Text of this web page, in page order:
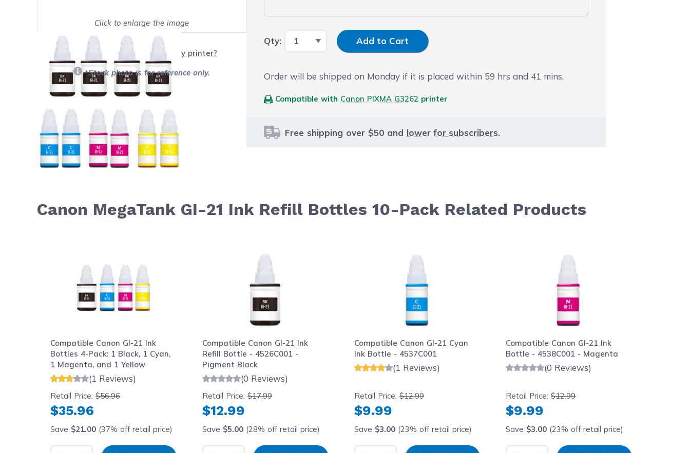
Click to enlarge the image
Show on full screen
Will this product work with my printer?
*Stock photo is for reference only.
Qty: Input Quantity
Add to Cart
Order will be shipped on Monday if it is placed within 59 hrs and 41 mins.
Compatible with Canon PIXMA G3262 printer
Free shipping over $50 and lower for subscribers.
Canon MegaTank GI-21 Ink Refill Bottles 10-Pack Related Products
Compatible Canon GI-21 Ink
Bottles 4-Pack: 1 Black, 1 Cyan,
1 Magenta, and 1 Yellow
(1 Reviews)
Retail Price:$56.96
$35.96
Save $21.00 (37% off retail price)
Compatible Canon GI-21 Ink
Refill Bottle - 4526C001 -
Pigment Black
(0 Reviews)
Retail Price:$17.99
$12.99
Save $5.00(28% off retail price)
Compatible Canon GI-21 Cyan
Ink Bottle - 4537C001
(1 Reviews)
Retail Price:$12.99
$9.99
Save $3.00(23% off retail price)
Compatible Canon GI-21 Ink
Bottle - 4538C001 - Magenta
(0 Reviews)
Retail Price:$12.99
$9.99
Save $3.00 (23% off retail price)